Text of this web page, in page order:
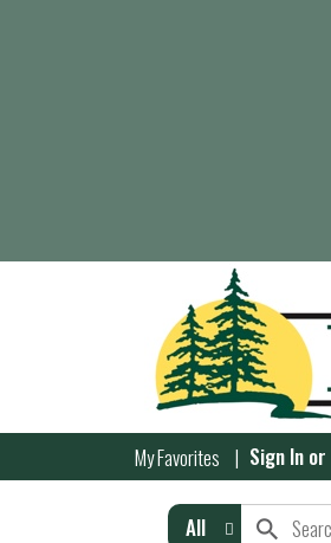
My Favorites Sign In or
All